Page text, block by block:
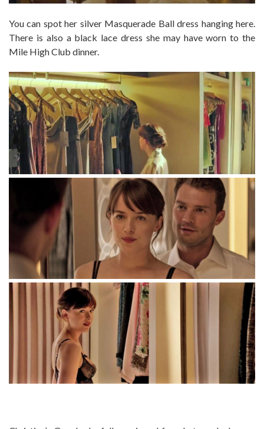
You can spot her silver Masquerade Ball dress hanging here.
There is also a black lace dress she may have worn to the
Mile High Club dinner.